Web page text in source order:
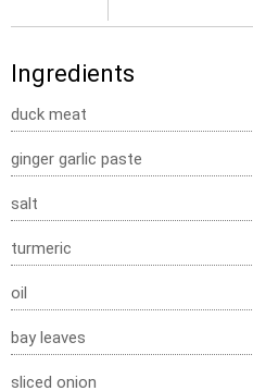
Ingredients
duck meat
ginger garlic paste
salt
turmeric
oil
bay leaves
sliced onion